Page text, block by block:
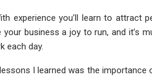
experience you’ll learn to attract
business a joy to run, and it’s
each day.
I learned was the